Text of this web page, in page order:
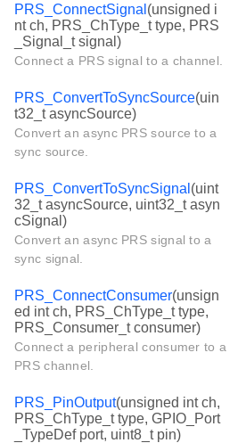
PRS_ConnectSignal (unsigned i
nt ch, PRS_ChType_t type, PRS
_Signal_t signal)
Connect a PRS signal to a channel.
PRS_ConvertToSyncSource(uin
t32_t asyncSource)
Convert an async PRS source to a
sync source.
PRS_ConvertToSyncSignal (uint
32_t asyncSource, uint32_t asyn
cSignal)
Convert an async PRS signal to a
sync signal.
PRS_ConnectConsumer(unsign
ed int ch, PRS_ChType_t type,
PRS_Consumer_t consumer)
Connect a peripheral consumer to a
PRS channel.
PRS_PinOutput(unsigned int ch,
PRS_ChType_t type, GPIO_Port
_TypeDef port, uint8_t pin)